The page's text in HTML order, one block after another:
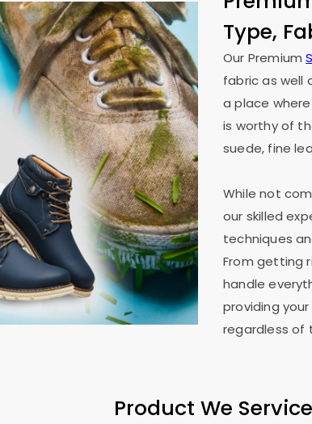
Type,
Our Premium
fabric as well
a place
is worthy of
suede, fine
While not
our skilled
techniques
From getting
handle
providing
regardless of
Product We Service